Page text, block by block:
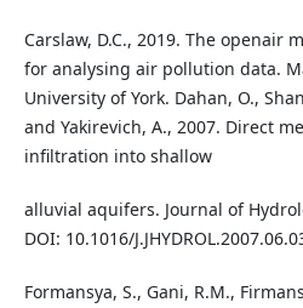
Carslaw, D.C., 2019. The openair
for analysing air pollution data.
University of York. Dahan, O.,
and Yakirevich, A., 2007. Direct
infiltration into shallow
alluvial aquifers. Journal of
DOI: 10.1016/
Formansya, S., Gani, R.M.,